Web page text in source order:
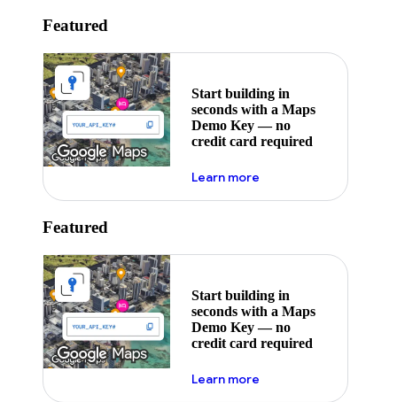
Featured
Start building in
seconds with a Maps
Demo Key — no
credit card required
Learn moreabout maps demo key
Featured
Start building in
seconds with a Maps
Demo Key — no
credit card required
Learn moreabout maps demo key